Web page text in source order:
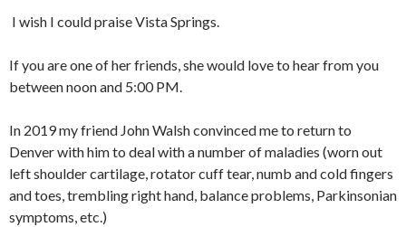
I wish I could praise Vista Springs.
If you are one of her friends, she would love to hear from you
between noon and 5:00 PM.
In 2019 my friend John Walsh convinced me to return to
Denver with him to deal with a number of maladies (worn out
left shoulder cartilage, rotator cuff tear, numb and cold fingers
and toes, trembling right hand, balance problems, Parkinsonian
symptoms, etc.)